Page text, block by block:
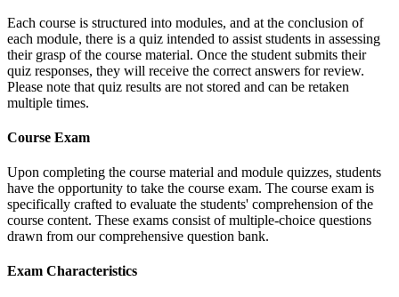
Each course is structured into modules, and at the conclusion of
each module, there is a quiz intended to assist students in assessing
their grasp of the course material. Once the student submits their
quiz responses, they will receive the correct answers for review.
Please note that quiz results are not stored and can be retaken
multiple times.
Course Exam
Upon completing the course material and module quizzes, students
have the opportunity to take the course exam. The course exam is
specifically crafted to evaluate the students' comprehension of the
course content. These exams consist of multiple-choice questions
drawn from our comprehensive question bank.
Exam Characteristics